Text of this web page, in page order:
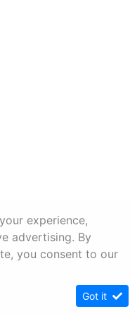
experience,
advertising. By
you consent to our
Got it